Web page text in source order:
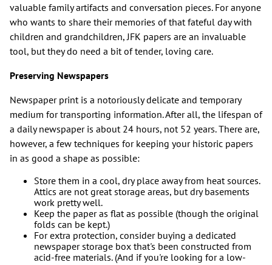
valuable family artifacts and conversation pieces. For anyone
who wants to share their memories of that fateful day with
children and grandchildren, JFK papers are an invaluable
tool, but they do need a bit of tender, loving care.
Preserving Newspapers
Newspaper print is a notoriously delicate and temporary
medium for transporting information. After all, the lifespan of
a daily newspaper is about 24 hours, not 52 years. There are,
however, a few techniques for keeping your historic papers
in as good a shape as possible:
Store them in a cool, dry place away from heat sources.
Attics are not great storage areas, but dry basements
work pretty well.
Keep the paper as flat as possible (though the original
folds can be kept.)
For extra protection, consider buying a dedicated
newspaper storage box that's been constructed from
acid-free materials. (And if you're looking for a low-